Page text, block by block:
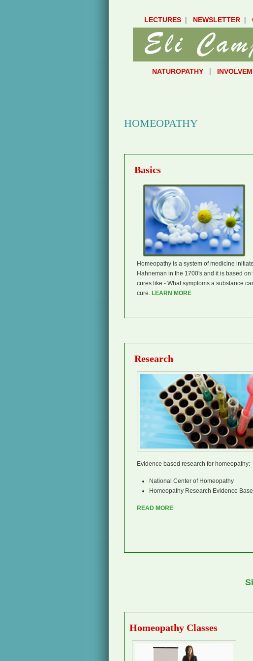
LECTURES | NEWSLETTER |
NATUROPATHY |
HOMEOPATHY
Basics
Homeopathy is a system of medicine
Hahneman in the 1700's and it is based
cures like - What symptoms a substance
cure. LEARN MORE
Research
Evidence based research for homeopathy:
National Center of Homeopathy
Homeopathy Research Evidence
READ MORE
Homeopathy Classes